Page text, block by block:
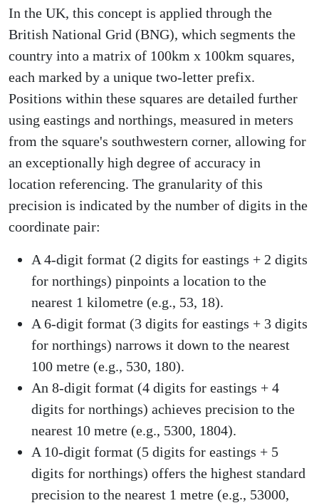
In the UK, this concept is applied through the
British National Grid (BNG), which segments the
country into a matrix of 100km x 100km squares,
each marked by a unique two-letter prefix.
Positions within these squares are detailed further
using eastings and northings, measured in meters
from the square's southwestern corner, allowing for
an exceptionally high degree of accuracy in
location referencing. The granularity of this
precision is indicated by the number of digits in the
coordinate pair:
A 4-digit format (2 digits for eastings + 2 digits
for northings) pinpoints a location to the
nearest 1 kilometre (e.g., 53, 18).
A 6-digit format (3 digits for eastings + 3 digits
for northings) narrows it down to the nearest
100 metre (e.g., 530, 180).
An 8-digit format (4 digits for eastings + 4
digits for northings) achieves precision to the
nearest 10 metre (e.g., 5300, 1804).
A 10-digit format (5 digits for eastings + 5
digits for northings) offers the highest standard
precision to the nearest 1 metre (e.g., 53000,